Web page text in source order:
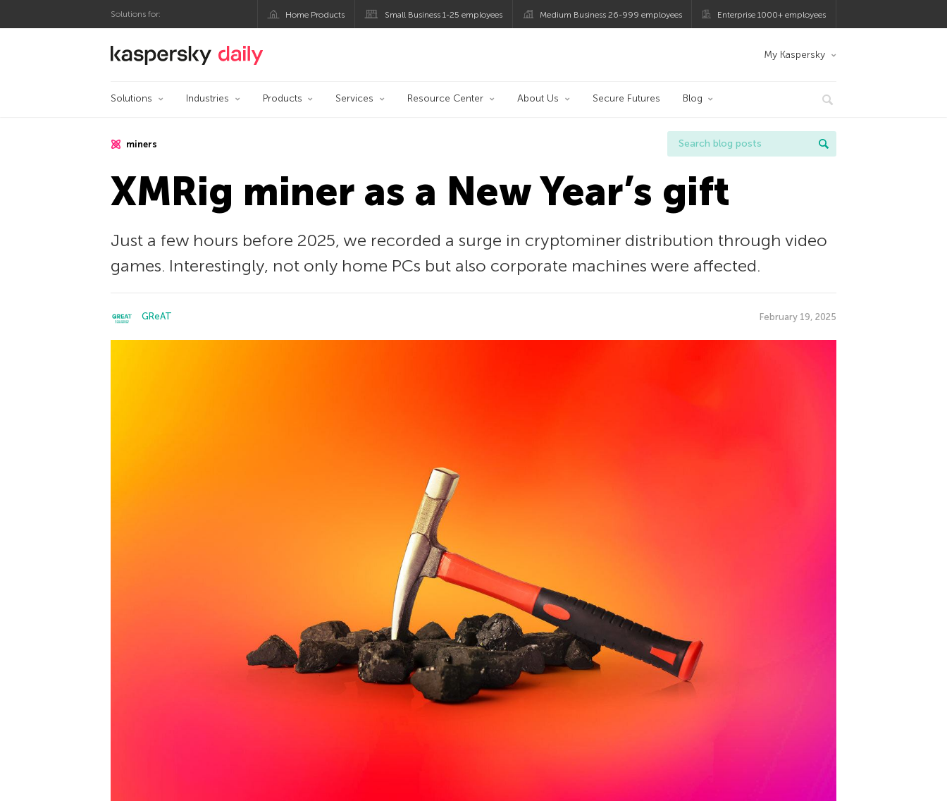
Solutions for: Home Products Small Business 1-25 employees Medium Business 26-999 employees Enterprise 1000+ employees
Kaspersky official blog My Kaspersky
Solutions Industries Products Services Resource Center About Us Secure Futures Blog
miners
XMRig miner as a New Year’s gift
Just a few hours before 2025, we recorded a surge in cryptominer distribution through video
games. Interestingly, not only home PCs but also corporate machines were affected.
GReAT February 19, 2025